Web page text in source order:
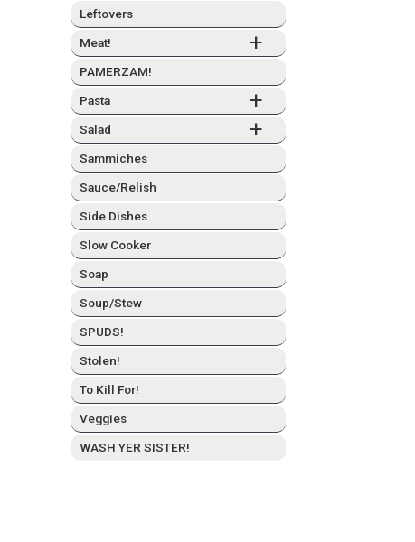
Left­overs
+
Meat!
PAMERZAM!
+
Pas­ta
+
Sal­ad
Sam­mich­es
Sauce/Relish
Side Dish­es
Slow Cook­er
Soap
Soup/Stew
SPUDS!
Stolen!
To Kill For!
Veg­gies
WASH YER SISTER!